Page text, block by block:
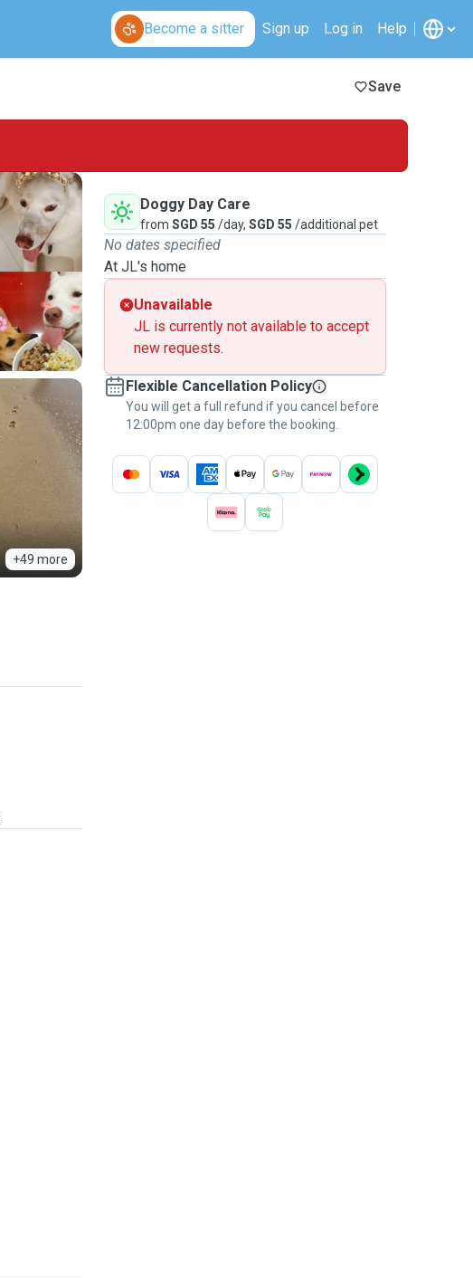
Become a sitter Sign up Log in Help
Save
+49 more
Doggy Day Care
from SGD 55 /day, SGD 55 /additional pet
No dates specified
At JL's home
Unavailable
JL is currently not available to accept
new requests.
Flexible Cancellation Policy
You will get a full refund if you cancel before
12:00pm one day before the booking.